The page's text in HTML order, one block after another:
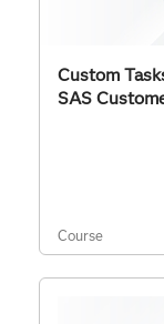
Custom
SAS
Course